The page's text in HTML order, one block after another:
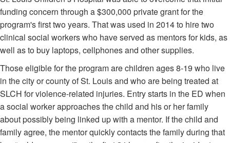
funding concern through a $300,000 private grant for the
program's first two years. That was used in 2014 to hire two
clinical social workers who have served as mentors for kids, as
well as to buy laptops, cellphones and other supplies.
Those eligible for the program are children ages 8-19 who live
in the city or county of St. Louis and who are being treated at
SLCH for violence-related injuries. Entry starts in the ED when
a social worker approaches the child and his or her family
about possibly being linked up with a mentor. If the child and
family agree, the mentor quickly contacts the family during that